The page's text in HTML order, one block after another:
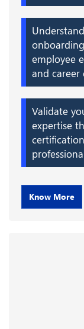
employee
and career
Validate
expertise
Know More